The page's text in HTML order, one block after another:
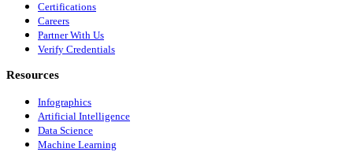
Certifications
Careers
Partner With Us
Verify Credentials
Resources
Infographics
Artificial Intelligence
Data Science
Machine Learning